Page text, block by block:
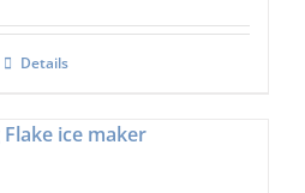
Details